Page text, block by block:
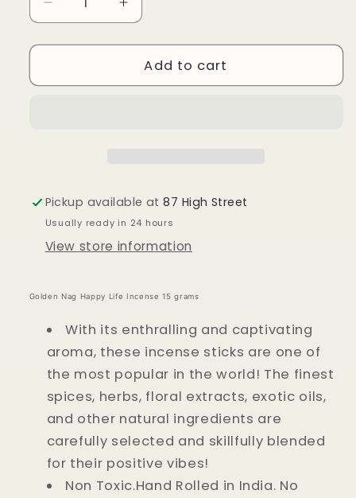
Decrease
quantity
for
Nag
grams
Increase
quantity
for
Golden
Nag
grams
Add to cart
Pickup available at87 High Street
Usually ready in 24 hours
View store information
Golden Nag Happy Life Incense 15 grams
With its enthralling and captivating
aroma, these incense sticks are one of
the most popular in the world! The finest
spices, herbs, floral extracts, exotic oils,
and other natural ingredients are
carefully selected and skillfully blended
for their positive vibes!
Non Toxic.Hand Rolled in India. No